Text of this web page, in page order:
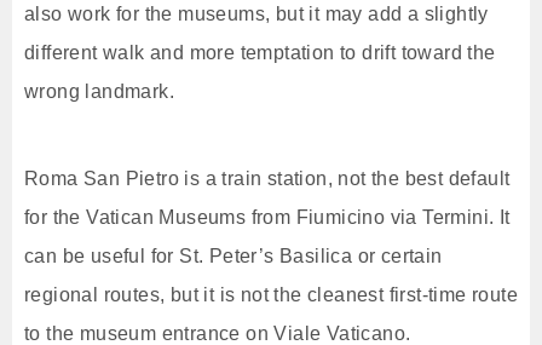
also work for the museums, but it may add a slightly
different walk and more temptation to drift toward the
wrong landmark.
Roma San Pietro is a train station, not the best default
for the Vatican Museums from Fiumicino via Termini. It
can be useful for St. Peter’s Basilica or certain
regional routes, but it is not the cleanest first-time route
to the museum entrance on Viale Vaticano.